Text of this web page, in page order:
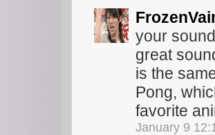
your
great
is the
Pong,
favorite
January 9